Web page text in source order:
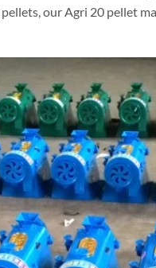
our Agri 20 pellet